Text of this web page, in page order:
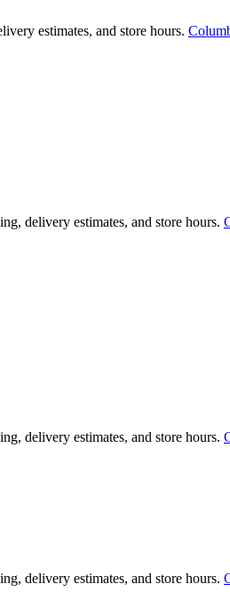
estimates, and store hours.
delivery estimates, and store hours.
delivery estimates, and store hours.
delivery estimates, and store hours.